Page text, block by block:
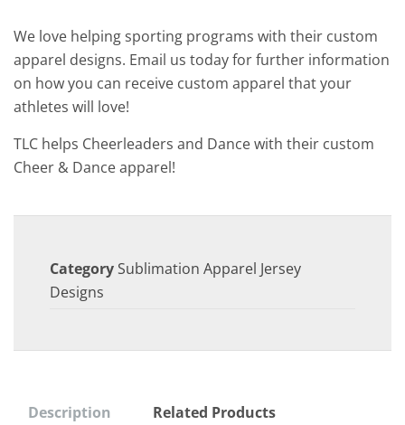
We love helping sporting programs with their custom
apparel designs. Email us today for further information
on how you can receive custom apparel that your
athletes will love!
TLC helps Cheerleaders and Dance with their custom
Cheer & Dance apparel!
Category Sublimation Apparel Jersey
Designs
Description Related Products